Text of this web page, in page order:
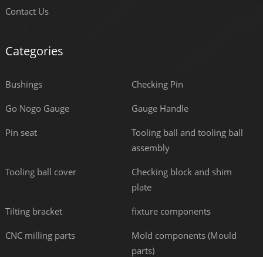
Contact Us
Categories
Bushings Checking Pin
Go Nogo Gauge Gauge Handle
Pin seat
Tooling ball and tooling ball
assembly
Tooling ball cover
Checking block and shim
plate
Tilting bracket fixture components
CNC milling parts
Mold components (Mould
parts)